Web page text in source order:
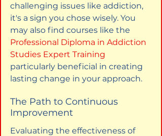
challenging issues like addiction,
it's a sign you chose wisely. You
may also find courses like the
Professional Diploma in Addiction
Studies Expert Training
particularly beneficial in creating
lasting change in your approach.
The Path to Continuous
Improvement
Evaluating the effectiveness of